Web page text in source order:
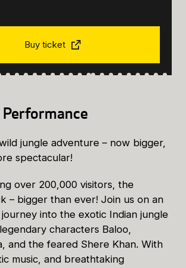
jungle adventure – now bigger,
spectacular!
over 200,000 visitors, the
– bigger than ever! Join us on an
into the exotic Indian jungle
characters Baloo,
and the feared Shere Khan. With
music, and breathtaking
Buy ticket